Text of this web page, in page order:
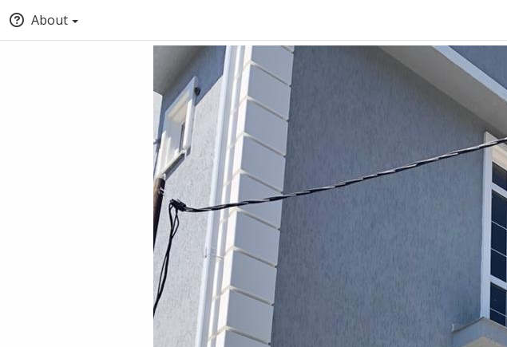
About